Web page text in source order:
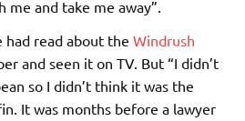
me and take me away”.
read about the Windrush
and seen it on TV. But “I didn’t
so I didn’t think it was the
It was months before a lawyer